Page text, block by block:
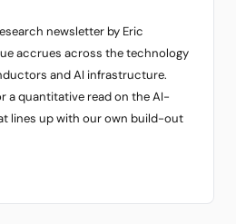
newsletter by Eric
accrues across the technology
and AI infrastructure.
a quantitative read on the AI-
lines up with our own build-out